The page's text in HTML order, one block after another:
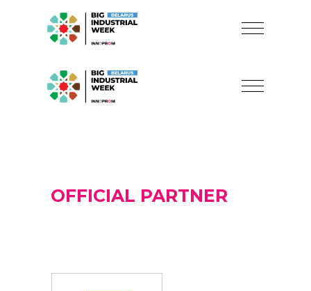
OFFICIAL PARTNER